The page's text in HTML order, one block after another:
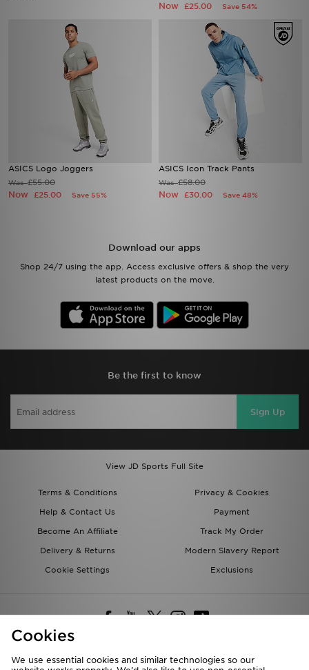
Now £25.00 Save 54%
ASICS Logo Joggers
Was£55.00
Now £25.00 Save 55%
ASICS Icon Track Pants
Was£58.00
Now £30.00 Save 48%
Download our apps
Shop 24/7 using the app. Access exclusive offers & shop the very
latest products on the move.
Be the first to know
Sign Up
View JD Sports Full Site
Terms & Conditions
Privacy & Cookies
Help & Contact Us
Payment
Become An Affiliate
Track My Order
Delivery & Returns
Modern Slavery Report
Cookie Settings
Exclusions
Cookies
We use essential cookies and similar technologies so our